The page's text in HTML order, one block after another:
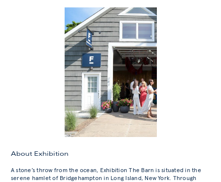
About Exhibition
A stone’s throw from the ocean, Exhibition The Barn is situated in the
serene hamlet of Bridgehampton in Long Island, New York. Through